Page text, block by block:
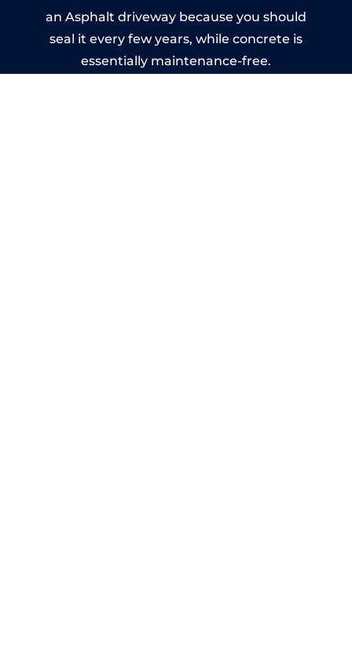
an Asphalt driveway because you should
seal it every few years, while concrete is
essentially maintenance-free.